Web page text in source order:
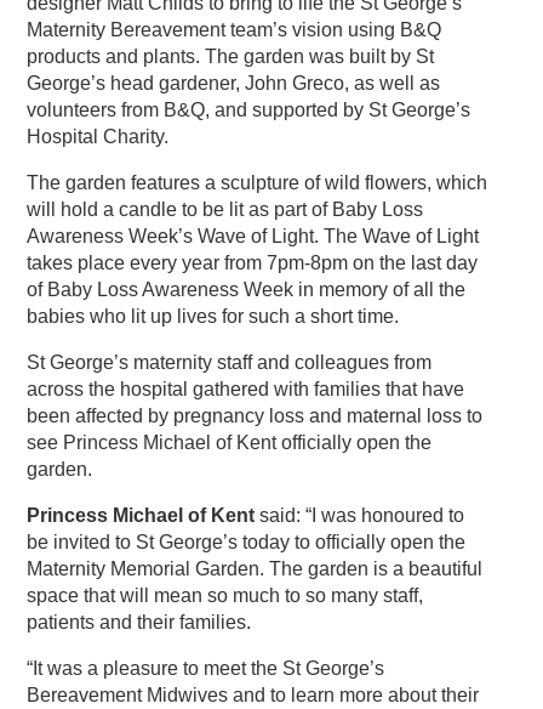
Maternity Bereavement team’s vision using B&Q
products and plants. The garden was built by St
George’s head gardener, John Greco, as well as
volunteers from B&Q, and supported by St George’s
Hospital Charity.
The garden features a sculpture of wild flowers, which
will hold a candle to be lit as part of Baby Loss
Awareness Week’s Wave of Light. The Wave of Light
takes place every year from 7pm-8pm on the last day
of Baby Loss Awareness Week in memory of all the
babies who lit up lives for such a short time.
St George’s maternity staff and colleagues from
across the hospital gathered with families that have
been affected by pregnancy loss and maternal loss to
see Princess Michael of Kent officially open the
garden.
Princess Michael of Kent said: “I was honoured to
be invited to St George’s today to officially open the
Maternity Memorial Garden. The garden is a beautiful
space that will mean so much to so many staff,
patients and their families.
“It was a pleasure to meet the St George’s
Bereavement Midwives and to learn more about their